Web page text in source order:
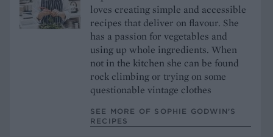
loves creating simple and accessible
recipes that deliver on flavour. She
has a passion for vegetables and
using up whole ingredients. When
not in the kitchen she can be found
rock climbing or trying on some
questionable vintage clothes
SEE MORE OF SOPHIE GODWIN’S
RECIPES